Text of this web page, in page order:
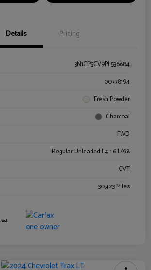
Details Pricing
3N1CP5CV9PL536684
00778194
Fresh Powder
Charcoal
FWD
Regular Unleaded I-4 1.6 L/98
CVT
30,423 Miles